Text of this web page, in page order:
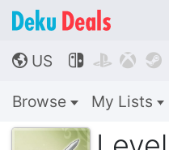
🌎 US    
Browse My Lists